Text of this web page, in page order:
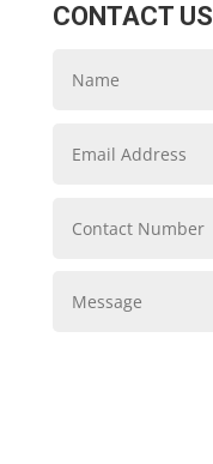
CONTACT US